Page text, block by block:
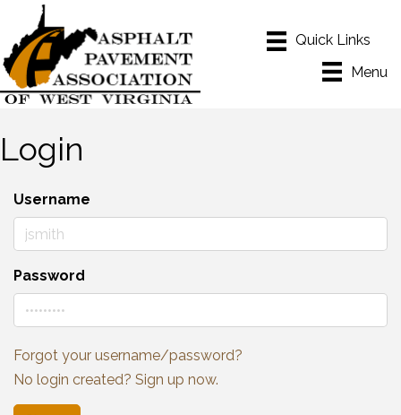
Menu
Login
Username
Password
Forgot your username/password?
No login created? Sign up now.